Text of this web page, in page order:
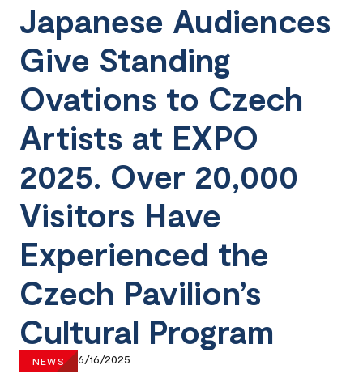
Japanese Audiences
Give Standing
Ovations to Czech
Artists at EXPO
2025. Over 20,000
Visitors Have
Experienced the
Czech Pavilion’s
Cultural Program
NEWS 6/16/2025